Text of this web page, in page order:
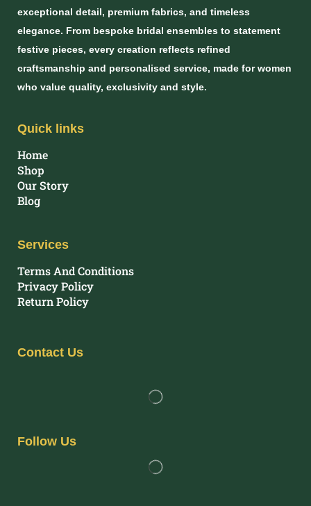
exceptional detail, premium fabrics, and timeless
elegance. From bespoke bridal ensembles to statement
festive pieces, every creation reflects refined
craftsmanship and personalised service, made for women
who value quality, exclusivity and style.
Quick links
Home
Shop
Our Story
Blog
Services
Terms And Conditions
Privacy Policy
Return Policy
Contact Us
Follow Us